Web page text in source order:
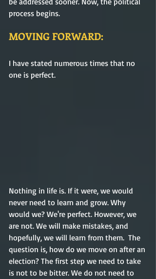
process begins.
MOVING FORWARD:
I have stated numerous times that no
one is perfect.
Nothing in life is. If it were, we would
never need to learn and grow. Why
would we? We're perfect. However, we
are not. We will make mistakes, and
hopefully, we will learn from them.  The
question is, how do we move on after an
election? The first step we need to take
is not to be bitter. We do not need to